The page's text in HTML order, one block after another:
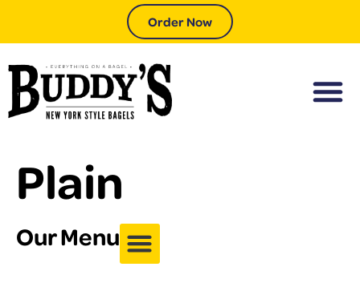
Order Now
Plain
Our Menu